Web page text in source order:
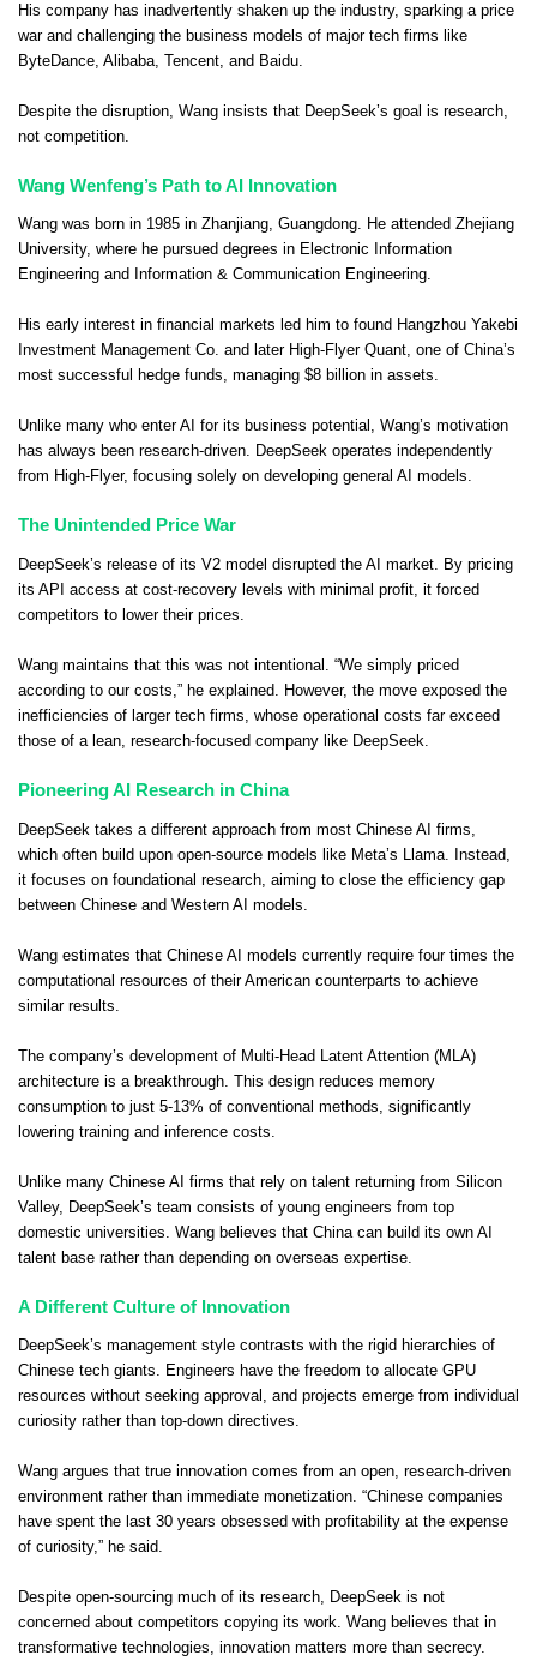
His company has inadvertently shaken up the industry, sparking a price
war and challenging the business models of major tech firms like
ByteDance, Alibaba, Tencent, and Baidu.
Despite the disruption, Wang insists that DeepSeek’s goal is research,
not competition.
Wang Wenfeng’s Path to AI Innovation
Wang was born in 1985 in Zhanjiang, Guangdong. He attended Zhejiang
University, where he pursued degrees in Electronic Information
Engineering and Information & Communication Engineering.
His early interest in financial markets led him to found Hangzhou Yakebi
Investment Management Co. and later High-Flyer Quant, one of China’s
most successful hedge funds, managing $8 billion in assets.
Unlike many who enter AI for its business potential, Wang’s motivation
has always been research-driven. DeepSeek operates independently
from High-Flyer, focusing solely on developing general AI models.
The Unintended Price War
DeepSeek’s release of its V2 model disrupted the AI market. By pricing
its API access at cost-recovery levels with minimal profit, it forced
competitors to lower their prices.
Wang maintains that this was not intentional. “We simply priced
according to our costs,” he explained. However, the move exposed the
inefficiencies of larger tech firms, whose operational costs far exceed
those of a lean, research-focused company like DeepSeek.
Pioneering AI Research in China
DeepSeek takes a different approach from most Chinese AI firms,
which often build upon open-source models like Meta’s Llama. Instead,
it focuses on foundational research, aiming to close the efficiency gap
between Chinese and Western AI models.
Wang estimates that Chinese AI models currently require four times the
computational resources of their American counterparts to achieve
similar results.
The company’s development of Multi-Head Latent Attention (MLA)
architecture is a breakthrough. This design reduces memory
consumption to just 5-13% of conventional methods, significantly
lowering training and inference costs.
Unlike many Chinese AI firms that rely on talent returning from Silicon
Valley, DeepSeek’s team consists of young engineers from top
domestic universities. Wang believes that China can build its own AI
talent base rather than depending on overseas expertise.
A Different Culture of Innovation
DeepSeek’s management style contrasts with the rigid hierarchies of
Chinese tech giants. Engineers have the freedom to allocate GPU
resources without seeking approval, and projects emerge from individual
curiosity rather than top-down directives.
Wang argues that true innovation comes from an open, research-driven
environment rather than immediate monetization. “Chinese companies
have spent the last 30 years obsessed with profitability at the expense
of curiosity,” he said.
Despite open-sourcing much of its research, DeepSeek is not
concerned about competitors copying its work. Wang believes that in
transformative technologies, innovation matters more than secrecy.